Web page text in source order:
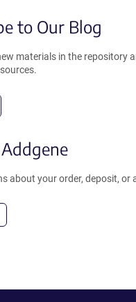
to Our Blog
materials in the repository
about your order, deposit, or